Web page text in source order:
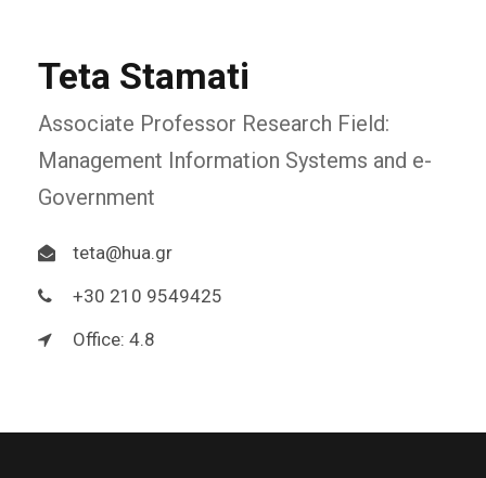
Teta Stamati
Associate Professor Research Field:
Management Information Systems and e-
Government
teta@hua.gr
+30 210 9549425
Office: 4.8